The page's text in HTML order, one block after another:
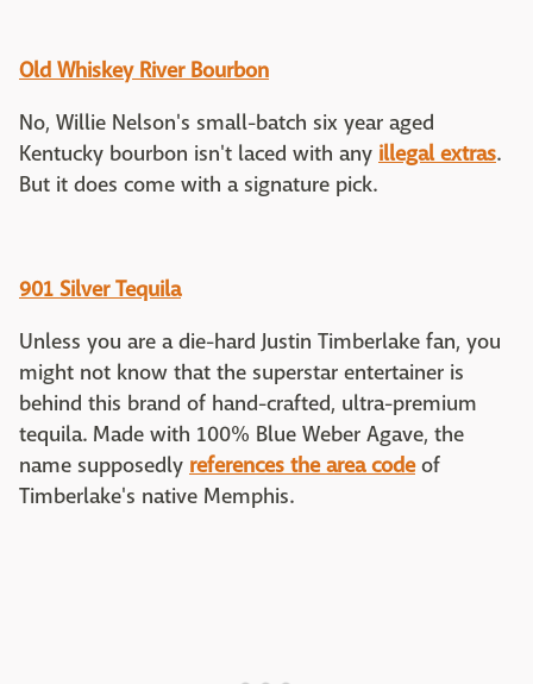
Old Whiskey River Bourbon
No, Willie Nelson's small-batch six year aged
Kentucky bourbon isn't laced with any illegal extras.
But it does come with a signature pick.
901 Silver Tequila
Unless you are a die-hard Justin Timberlake fan, you
might not know that the superstar entertainer is
behind this brand of hand-crafted, ultra-premium
tequila. Made with 100% Blue Weber Agave, the
name supposedly references the area codeof
Timberlake's native Memphis.